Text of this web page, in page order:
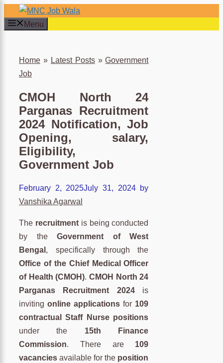
Skip
to
Menu
Home » Latest Posts»Government
Job
CMOH North 24
Parganas Recruitment
2024 Notification, Job
Opening, salary,
Eligibility,
Government Job
February 2, 2025July 31, 2024
by
Vanshika Agarwal
The recruitmentis being conducted
by theGovernment of West
Bengal , specifically through the
Office of the Chief Medical Officer
of Health (CMOH).CMOH North 24
Parganas Recruitment 2024is
invitingonline applications for 109
contractual Staff Nurse positions
under the 15th Finance
Commission. There are 109
vacancies available for the position